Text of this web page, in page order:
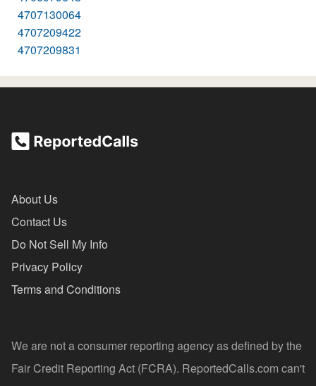
4707130064
4707209422
4707209831
About Us
Contact Us
Do Not Sell My Info
Privacy Policy
Terms and Conditions
We are not a consumer reporting agency as defined by the
Fair Credit Reporting Act (FCRA). ReportedCalls.com can't